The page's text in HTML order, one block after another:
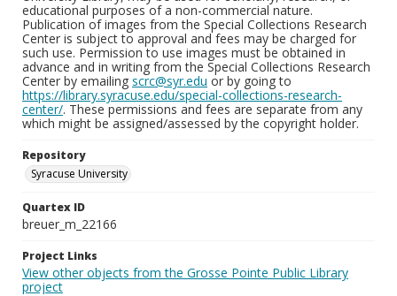
educational purposes of a non-commercial nature.
Publication of images from the Special Collections Research
Center is subject to approval and fees may be charged for
such use. Permission to use images must be obtained in
advance and in writing from the Special Collections Research
Center by emailing scrc@syr.edu or by going to
https://library.syracuse.edu/special-collections-research-
center/. These permissions and fees are separate from any
which might be assigned/assessed by the copyright holder.
Repository
Syracuse University
Quartex ID
breuer_m_22166
Project Links
View other objects from the Grosse Pointe Public Library
project